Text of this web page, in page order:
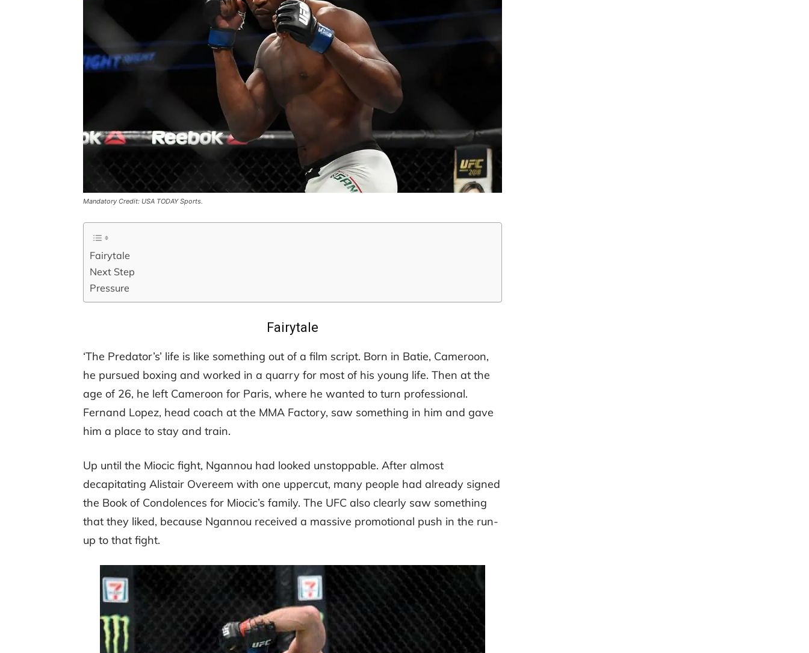
Mandatory Credit: USA TODAY Sports.
Fairytale
Next Step
Pressure
Fairytale
‘The Predator’s’ life is like something out of a film script. Born in Batie, Cameroon,
he pursued boxing and worked in a quarry for most of his young life. Then at the
age of 26, he left Cameroon for Paris, where he wanted to turn professional.
Fernand Lopez, head coach at the MMA Factory, saw something in him and gave
him a place to stay and train.
Up until the Miocic fight, Ngannou had looked unstoppable. After almost
decapitating Alistair Overeem with one uppercut, many people had already signed
the Book of Condolences for Miocic’s family. The UFC also clearly saw something
that they liked, because Ngannou received a massive promotional push in the run-
up to that fight.